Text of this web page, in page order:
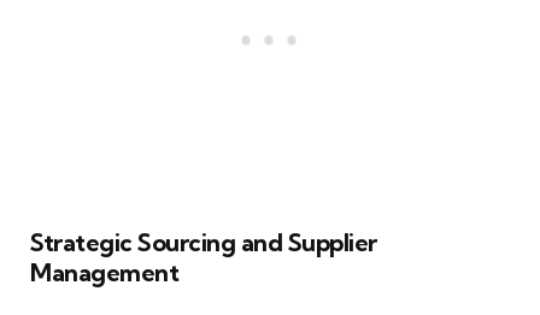
Strategic Sourcing and Supplier
Management